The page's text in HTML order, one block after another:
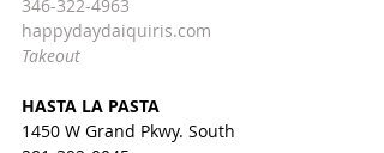
346-322-4963
happydaydaiquiris.com
Takeout
HASTA LA PASTA
1450 W Grand Pkwy. South